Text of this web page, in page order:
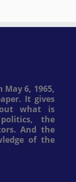
May 6, 1965,
It gives
what is
the
And the
of the